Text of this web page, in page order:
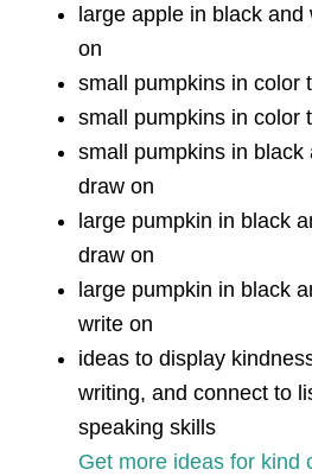
large apple in black
on
small pumpkins in color
small pumpkins in color
small pumpkins in black
draw on
large pumpkin in black
draw on
large pumpkin in black
write on
ideas to display
writing, and connect to
speaking skills
Get more ideas for kind